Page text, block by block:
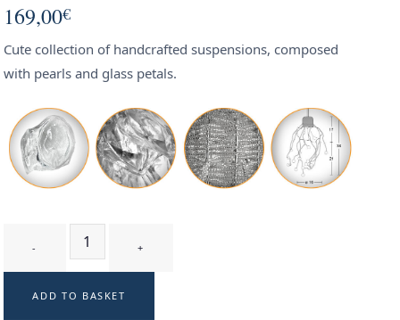
169,00€
Cute collection of handcrafted suspensions, composed
with pearls and glass petals.
ADD TO BASKET